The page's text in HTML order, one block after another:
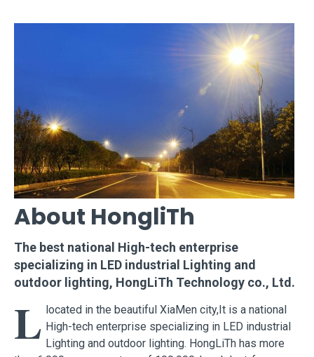
About HongliTh
The best national High-tech enterprise
specializing in LED industrial Lighting and
outdoor lighting, HongLiTh Technology co., Ltd.
L located in the beautiful XiaMen city,It is a national
High-tech enterprise specializing in LED industrial
Lighting and outdoor lighting. HongLiTh has more